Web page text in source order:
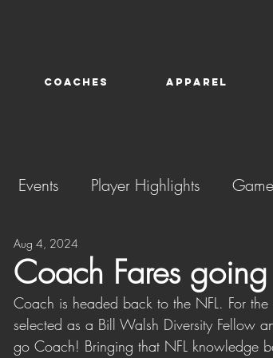
Events Player Highlights
Coach Fares
Aug 4, 2024
Coach is headed back to the NFL. For
selected as a Bill Walsh Diversity Fellow
go Coach! Bringing that NFL knowledge
COACHES APPAREL